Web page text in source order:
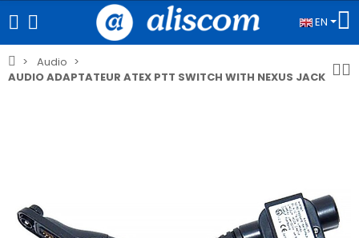
EN
Audio
AUDIO ADAPTATEUR ATEX PTT SWITCH WITH NEXUS JACK